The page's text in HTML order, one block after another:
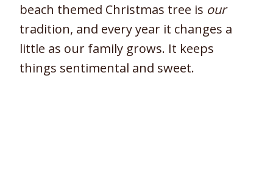
beach themed Christmas tree is our
tradition, and every year it changes a
little as our family grows. It keeps
things sentimental and sweet.